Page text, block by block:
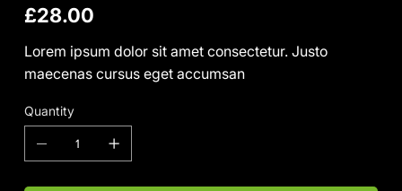
Price
£28.00
Lorem ipsum dolor sit amet consectetur. Justo
maecenas cursus eget accumsan
Quantity